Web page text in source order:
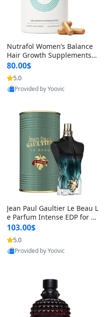
Nutrafol Women’s Balance
Hair Growth Supplements 4
5+ – Thicker Hair & Scalp Su
pport 1 Month Supply 120 c
apsules
80.00$
5.0
Provided by Yoovic
Jean Paul Gaultier Le Beau L
e Parfum Intense EDP for M
en 4.2 oz / 125 ml Spray – L
ong Lasting Luxury Cologne
103.00$
5.0
Provided by Yoovic